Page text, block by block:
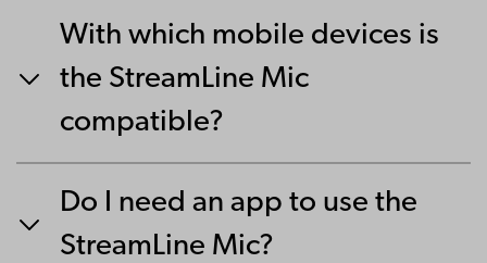
With which mobile devices is
the StreamLine Mic
compatible?
Do I need an app to use the
StreamLine Mic?